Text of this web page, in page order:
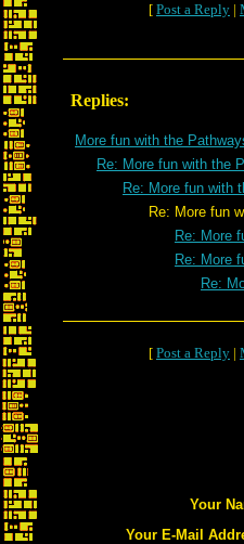
[ Post a Reply |
Replies:
More fun with the
Re: More fun with the
Re: More fun with
Re: More fun with
Re: More
Re: More
Re:
[ Post a Reply |
Your
Your E-Mail